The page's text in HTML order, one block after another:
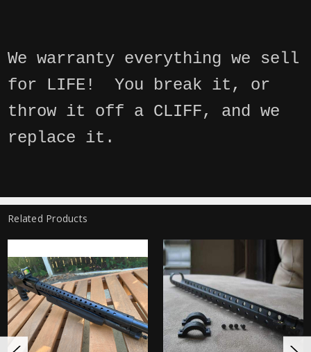
We warranty everything we sell
for LIFE! You break it, or
throw it off a CLIFF, and we
replace it.
Related Products